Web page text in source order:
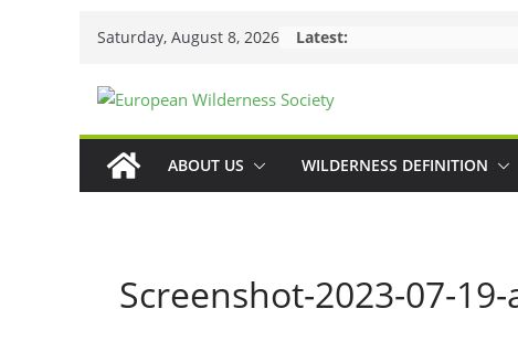
Saturday, August 8, 2026 Latest:
ABOUT US WILDERNESS DEFINITION
Screenshot-2023-07-